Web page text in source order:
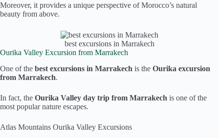
Moreover, it provides a unique perspective of Morocco’s natural
beauty from above.
best excursions in Marrakech
Ourika Valley Excursion from Marrakech
One of the best excursions in Marrakech is the Ourika excursion
from Marrakech.
In fact, the Ourika Valley day trip from Marrakech is one of the
most popular nature escapes.
Atlas Mountains Ourika Valley Excursions